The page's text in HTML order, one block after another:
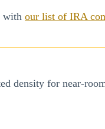
with our list of IRA
density for near-